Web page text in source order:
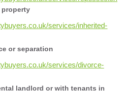
services/inherited-
or separation
services/divorce-
landlord or with tenants in